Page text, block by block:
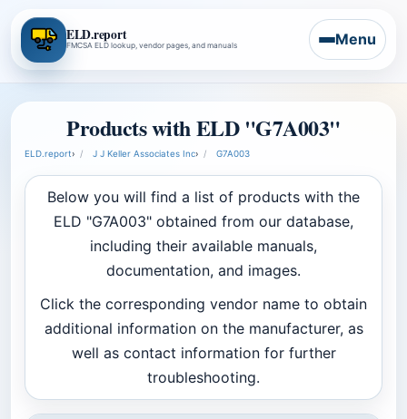
ELD.report
FMCSA ELD lookup, vendor pages, and manuals Menu
Products with ELD "G7A003"
ELD.report› J J Keller Associates Inc› G7A003
Below you will find a list of products with the
ELD "G7A003" obtained from our database,
including their available manuals,
documentation, and images.
Click the corresponding vendor name to obtain
additional information on the manufacturer, as
well as contact information for further
troubleshooting.